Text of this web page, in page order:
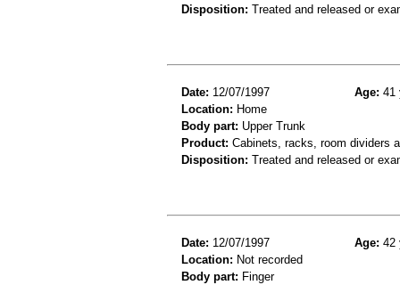
Disposition: Treated and released or
Date: 12/07/1997 Age: 41
Location: Home
Body part: Upper Trunk
Product: Cabinets, racks, room dividers
Disposition: Treated and released or
Date: 12/07/1997 Age: 42
Location: Not recorded
Body part: Finger